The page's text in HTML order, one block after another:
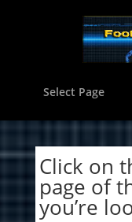
Select Page
Click on
page of
you’re